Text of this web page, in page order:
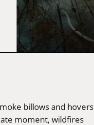
billows and hovers
moment, wildfires